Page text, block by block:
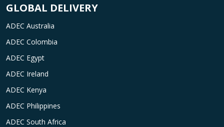
GLOBAL DELIVERY
ADEC Australia
ADEC Colombia
ADEC Egypt
ADEC Ireland
ADEC Kenya
ADEC Philippines
ADEC South Africa